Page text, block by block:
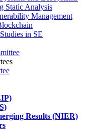
Static Analysis
Management
in SE
Results (NIER)